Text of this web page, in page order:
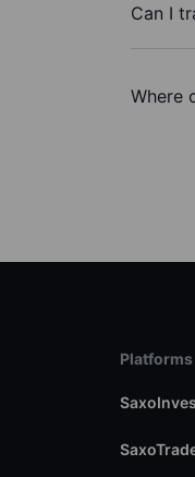
Can I
Where
Platforms